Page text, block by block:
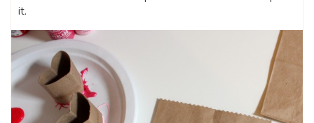
it.